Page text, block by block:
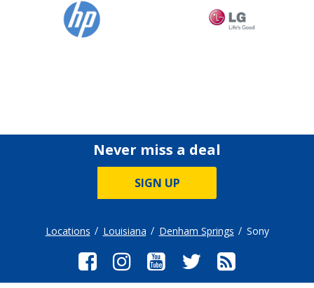
Never miss a deal
SIGN UP
Locations Louisiana Denham Springs Sony